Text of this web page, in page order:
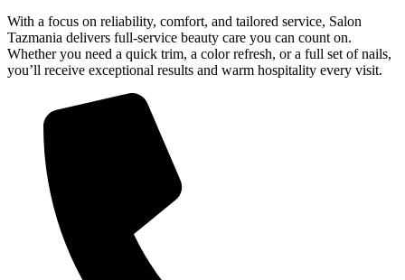
With a focus on reliability, comfort, and tailored service, Salon
Tazmania delivers full-service beauty care you can count on.
Whether you need a quick trim, a color refresh, or a full set of nails,
you’ll receive exceptional results and warm hospitality every visit.